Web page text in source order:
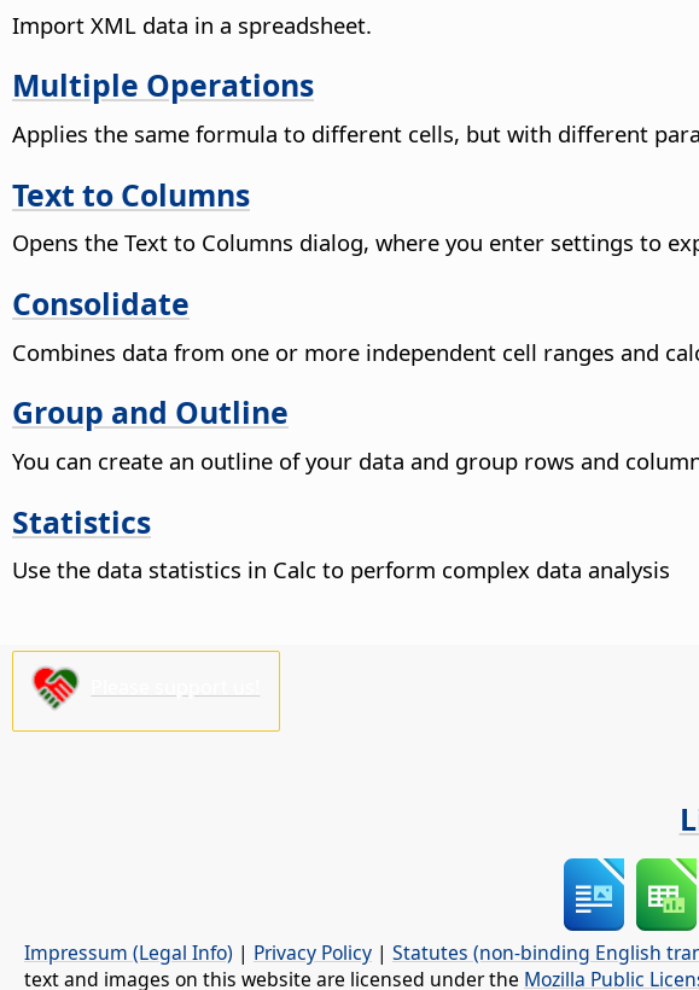
Import XML data in a spreadsheet.
Multiple Operations
Applies the same formula to different cells, but with different
Text to Columns
Opens the Text to Columns dialog, where you enter settings to
Consolidate
Combines data from one or more independent cell ranges and
Group and Outline
You can create an outline of your data and group rows and
Statistics
Use the data statistics in Calc to perform complex data analysis
Impressum (Legal Info) | Privacy Policy | Statutes (non-binding English
text and images on this website are licensed under the Mozilla Public